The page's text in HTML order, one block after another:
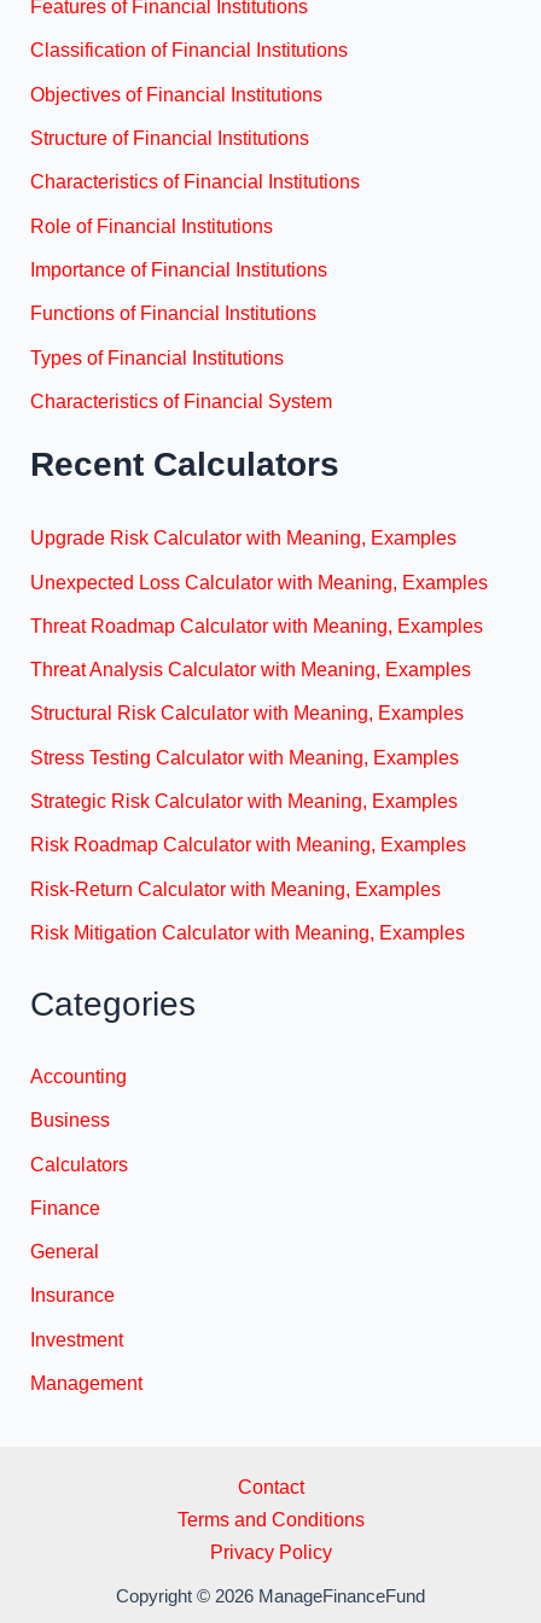
Features of Financial Institutions
Classification of Financial Institutions
Objectives of Financial Institutions
Structure of Financial Institutions
Characteristics of Financial Institutions
Role of Financial Institutions
Importance of Financial Institutions
Functions of Financial Institutions
Types of Financial Institutions
Characteristics of Financial System
Recent Calculators
Upgrade Risk Calculator with Meaning, Examples
Unexpected Loss Calculator with Meaning, Examples
Threat Roadmap Calculator with Meaning, Examples
Threat Analysis Calculator with Meaning, Examples
Structural Risk Calculator with Meaning, Examples
Stress Testing Calculator with Meaning, Examples
Strategic Risk Calculator with Meaning, Examples
Risk Roadmap Calculator with Meaning, Examples
Risk-Return Calculator with Meaning, Examples
Risk Mitigation Calculator with Meaning, Examples
Categories
Accounting
Business
Calculators
Finance
General
Insurance
Investment
Management
Contact
Terms and Conditions
Privacy Policy
Copyright © 2026 ManageFinanceFund